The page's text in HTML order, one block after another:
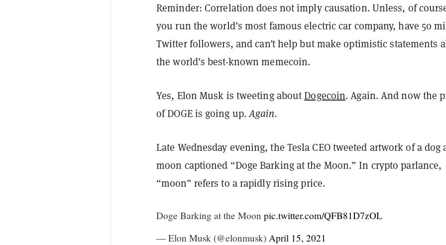
Reminder: Correlation does not imply causation. Unless, of
you run the world’s most famous electric car company, have 50
Twitter followers, and can’t help but make optimistic statements
the world’s best-known memecoin.
Yes, Elon Musk is tweeting aboutDogecoin. Again. And now the
of DOGE is going up.Again.
Late Wednesday evening, the Tesla CEO tweeted artwork of a dog
moon captioned “Doge Barking at the Moon.” In crypto parlance,
“moon” refers to a rapidly rising price.
Doge Barking at the Moon pic.twitter.com/QFB81D7zOL
— Elon Musk (@elonmusk) April 15, 2021